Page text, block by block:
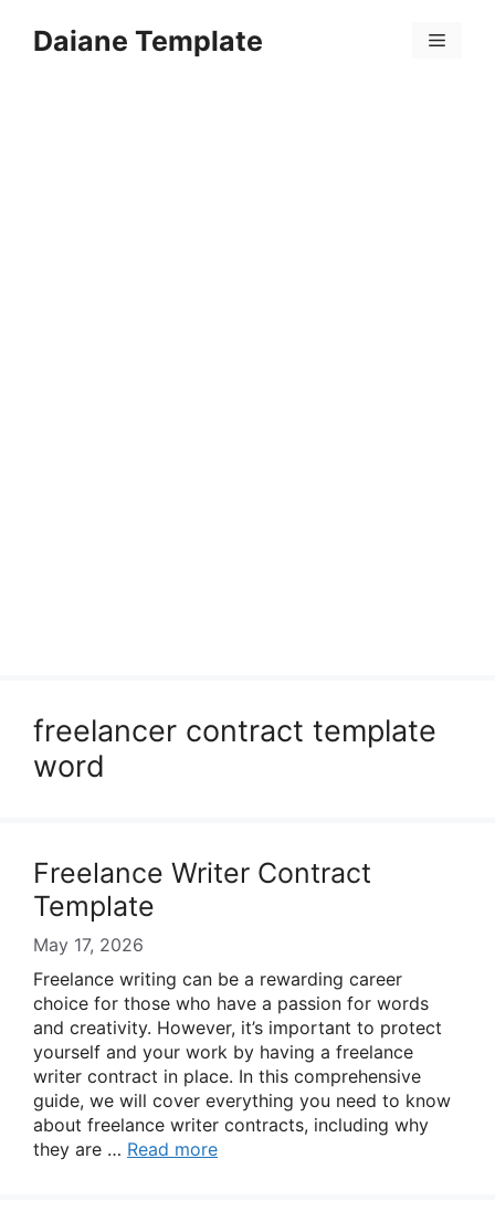
Daiane Template Menu
freelancer contract template
word
Freelance Writer Contract
Template
May 17, 2026
Freelance writing can be a rewarding career
choice for those who have a passion for words
and creativity. However, it’s important to protect
yourself and your work by having a freelance
writer contract in place. In this comprehensive
guide, we will cover everything you need to know
about freelance writer contracts, including why
they are … Read more